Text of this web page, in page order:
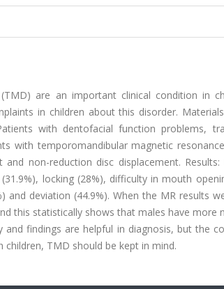
are an important clinical condition in
in children about this disorder.
with dentofacial function problems,
with temporomandibular magnetic
non-reduction disc displacement.
locking (28%), difficulty in mouth
and deviation (44.9%). When the MR results
this statistically shows that males have more
and findings are helpful in diagnosis, but the
TMD should be kept in mind.